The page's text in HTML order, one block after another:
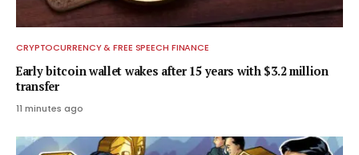
CRYPTOCURRENCY & FREE SPEECH FINANCE
Early bitcoin wallet wakes after 15 years with $3.2 million
transfer
11 minutes ago